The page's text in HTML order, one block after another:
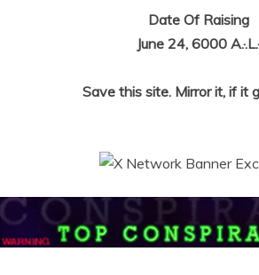
Date Of Raising
June 24, 6000
Save this site. Mirror it, if it